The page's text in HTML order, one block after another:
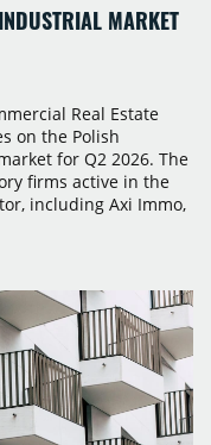
MARKET
Real Estate
on the Polish
for Q2 2026. The
firms active in the
including Axi Immo,
Frank, Newmark
under construction,